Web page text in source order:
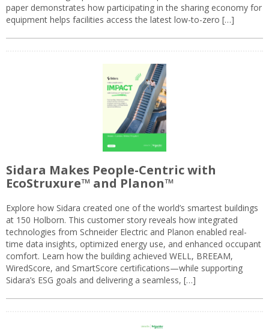
paper demonstrates how participating in the sharing economy for
equipment helps facilities access the latest low-to-zero […]
Sidara Makes People-Centric with
EcoStruxure™ and Planon™
Explore how Sidara created one of the world’s smartest buildings
at 150 Holborn. This customer story reveals how integrated
technologies from Schneider Electric and Planon enabled real-
time data insights, optimized energy use, and enhanced occupant
comfort. Learn how the building achieved WELL, BREEAM,
WiredScore, and SmartScore certifications—while supporting
Sidara’s ESG goals and delivering a seamless, […]